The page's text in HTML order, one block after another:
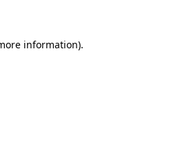
information).